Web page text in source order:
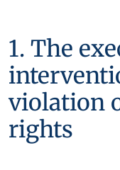
1. The
violation
rights